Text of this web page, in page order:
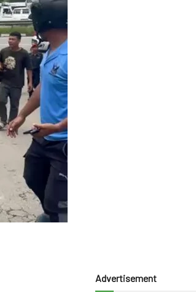
Advertisement